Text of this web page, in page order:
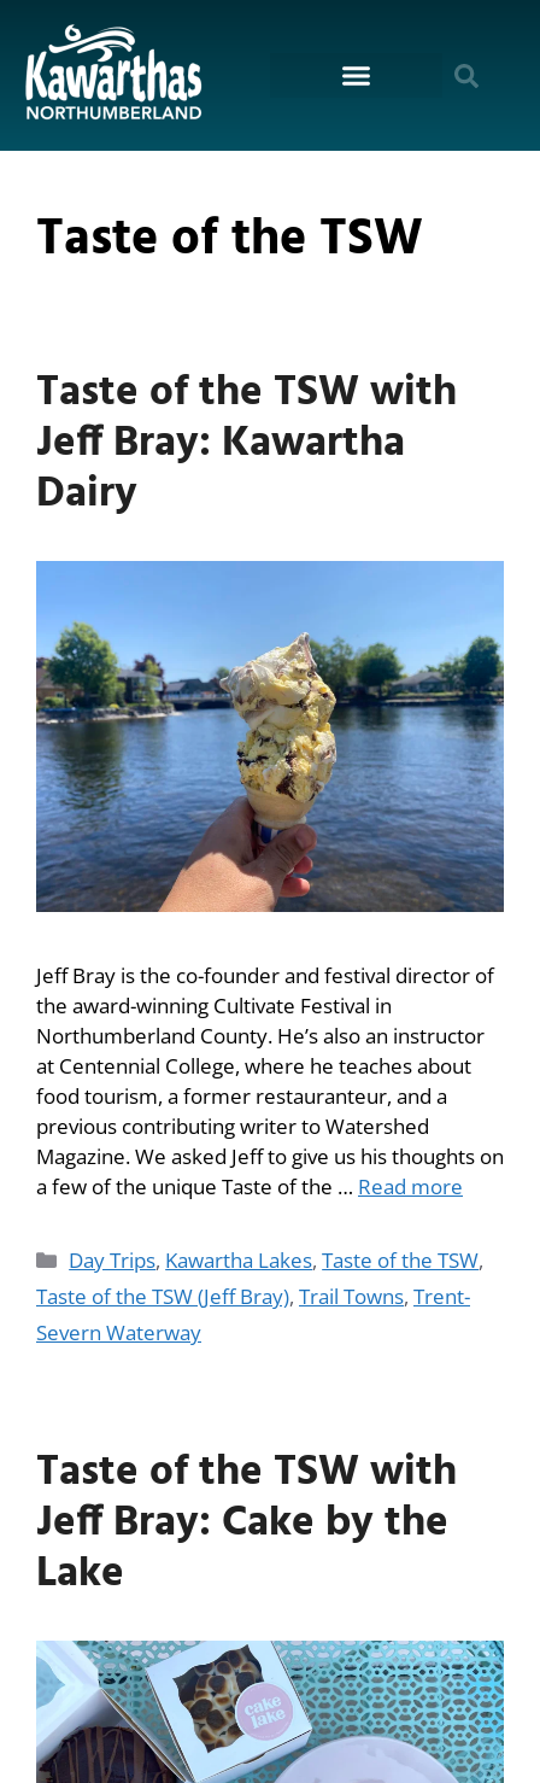
Taste of the TSW
Taste of the TSW with
Jeff Bray: Kawartha
Dairy
Jeff Bray is the co-founder and festival director of
the award-winning Cultivate Festival in
Northumberland County. He’s also an instructor
at Centennial College, where he teaches about
food tourism, a former restauranteur, and a
previous contributing writer to Watershed
Magazine. We asked Jeff to give us his thoughts on
a few of the unique Taste of the … Read more
Day Trips, Kawartha Lakes,Taste of the TSW,
Taste of the TSW (Jeff Bray), Trail Towns, Trent-
Severn Waterway
Taste of the TSW with
Jeff Bray: Cake by the
Lake